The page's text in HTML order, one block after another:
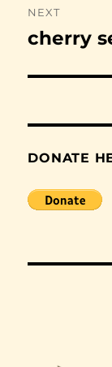
NEXT
Next
cherry
DONATE